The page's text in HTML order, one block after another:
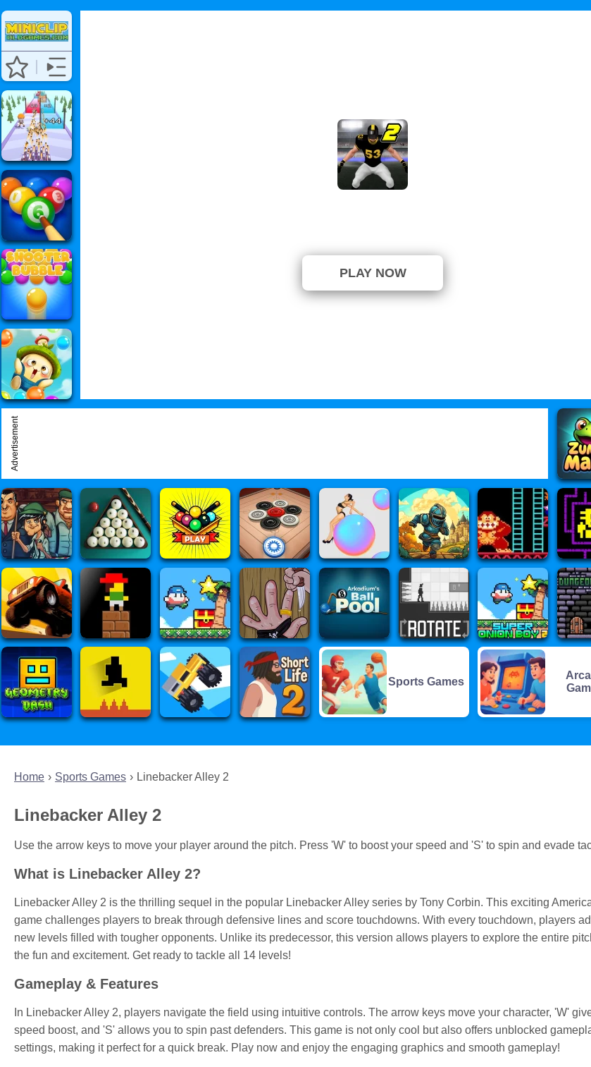
Home Sports Games Linebacker Alley 2
Linebacker Alley 2
Use the arrow keys to move your player around the pitch. Press 'W' to boost your speed and 'S' to spin and evade
What is Linebacker Alley 2?
Linebacker Alley 2 is the thrilling sequel in the popular Linebacker Alley series by Tony Corbin. This exciting
game challenges players to break through defensive lines and score touchdowns. With every touchdown, players
new levels filled with tougher opponents. Unlike its predecessor, this version allows players to explore the entire
the fun and excitement. Get ready to tackle all 14 levels!
Gameplay & Features
In Linebacker Alley 2, players navigate the field using intuitive controls. The arrow keys move your character, 'W'
speed boost, and 'S' allows you to spin past defenders. This game is not only cool but also offers unblocked
settings, making it perfect for a quick break. Play now and enjoy the engaging graphics and smooth gameplay!
PLAY NOW
Advertisement
Sports Games